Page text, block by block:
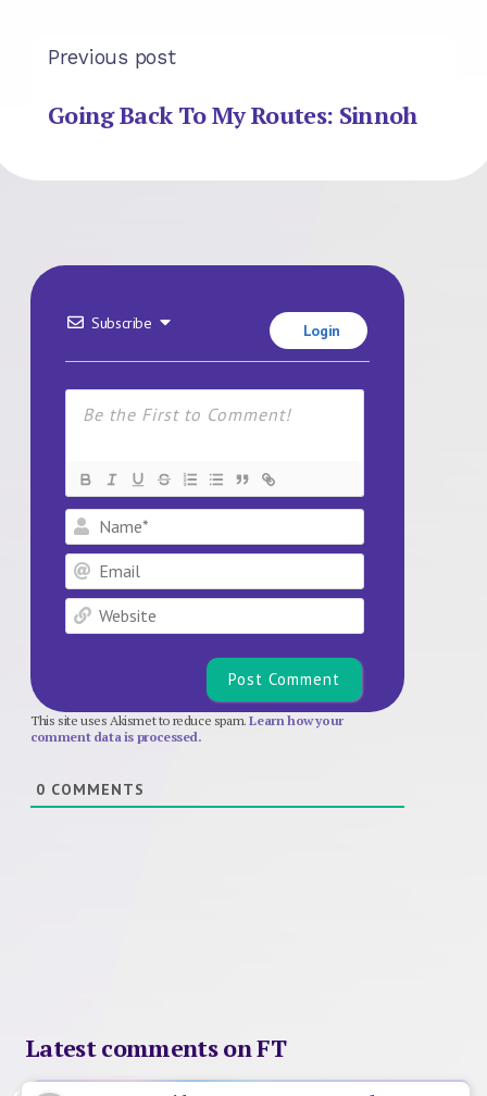
Previous post
Going Back To My Routes: Sinnoh
Subscribe Login
Name*
Email
Website
This site uses Akismet to reduce spam.Learn how your
comment data is processed.
0 COMMENTS
Latest comments on FT